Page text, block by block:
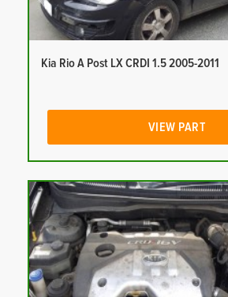
Kia Rio A Post LX CRDI 1.5 2005-2011
VIEW PART